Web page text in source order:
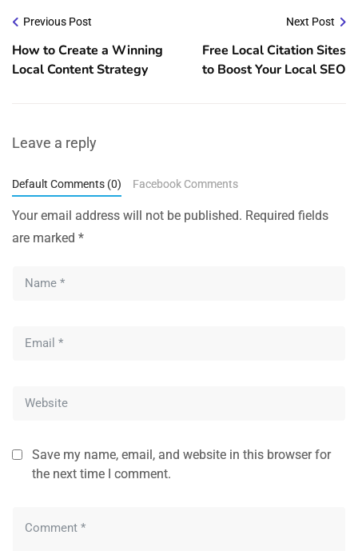
Previous Post
How to Create a Winning
Local Content Strategy
Next Post
Free Local Citation Sites
to Boost Your Local SEO
Leave a reply
Default Comments (0) Facebook Comments
Your email address will not be published. Required fields
are marked *
Save my name, email, and website in this browser for
the next time I comment.